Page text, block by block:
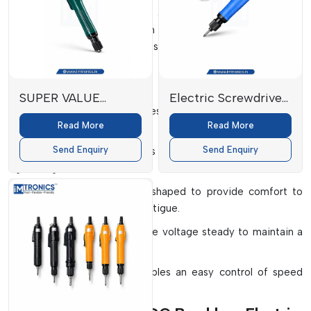
processes, big or small, with automated plants or limited-
space workshops. They help in maintaining standardisation in
fastening, reduction of defects in products and improvement
Brushless Motor:This makes it very efficient and long-
Torque Control System:
Aids in the accurate and consistent
Ergonomic Handle:
This is shaped to provide comfort to
the operator and lessen the fatigue.
Power Supply Unit:Keeps the voltage steady to maintain a
constant performance.
Control Interface:This enables an easy control of speed
and torque settings.
SUPER VALUE
TRIGGER START
TYPE
Read More
Send Enquiry
Electric Screwdriver
SD-F28S
Read More
Send Enquiry